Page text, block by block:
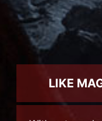
LIKE
With